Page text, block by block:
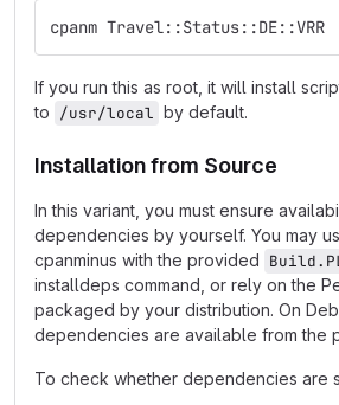
cpanm Travel::Status::DE::VRR
If you run this as root, it will install
to /usr/local by default.
Installation from Source
In this variant, you must ensure
dependencies by yourself. You may
cpanminus with the provided
installdeps command, or rely on the
packaged by your distribution. On
dependencies are available from the
To check whether dependencies are